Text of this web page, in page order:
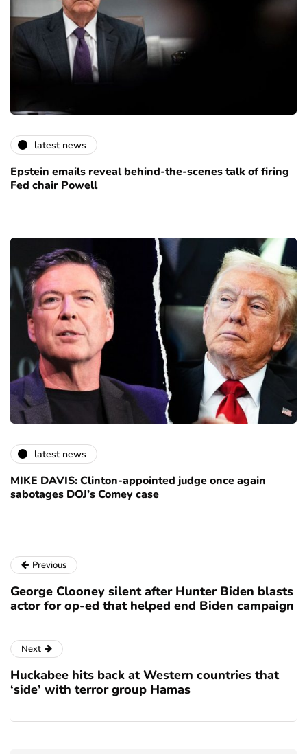
latest news
Epstein emails reveal behind-the-scenes talk of firing
Fed chair Powell
latest news
MIKE DAVIS: Clinton-appointed judge once again
sabotages DOJ’s Comey case
Previous
George Clooney silent after Hunter Biden blasts
actor for op-ed that helped end Biden campaign
Next
Huckabee hits back at Western countries that
‘side’ with terror group Hamas